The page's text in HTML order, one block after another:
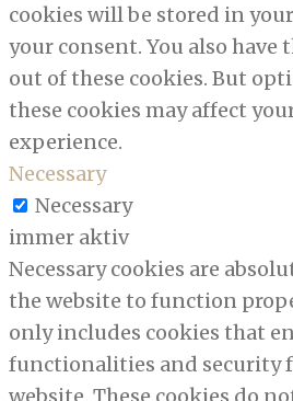
cookies will be stored in
your consent. You also
out of these cookies. But
these cookies may affect
experience.
Necessary
Necessary
immer aktiv
Necessary cookies are
the website to function
only includes cookies that
functionalities and security
website. These cookies do